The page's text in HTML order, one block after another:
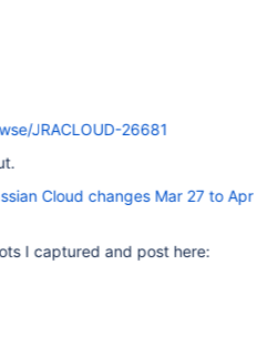
JRACLOUD-26681
Cloud changes Mar 27 to Apr
I captured and post here: